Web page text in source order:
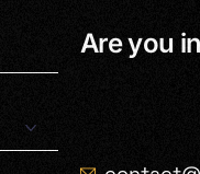
Are you